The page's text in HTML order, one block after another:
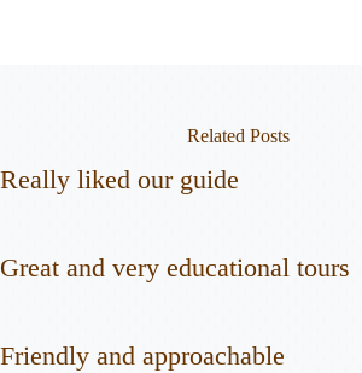
Related Posts
Really liked our guide
Great and very educational tours
Friendly and approachable